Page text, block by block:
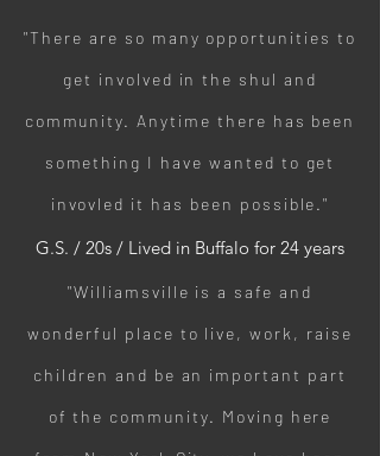
"There are so many opportunities to
get involved in the shul and
community. Anytime there has been
something I have wanted to get
invovled it has been possible."
G.S. / 20s / Lived in Buffalo for 24 years
"Williamsville is a safe and
wonderful place to live, work, raise
children and be an important part
of the community. Moving here